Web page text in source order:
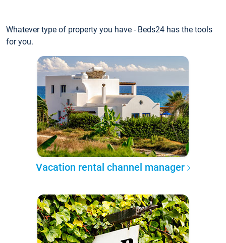
Whatever type of property you have - Beds24 has the tools
for you.
Vacation rental channel manager